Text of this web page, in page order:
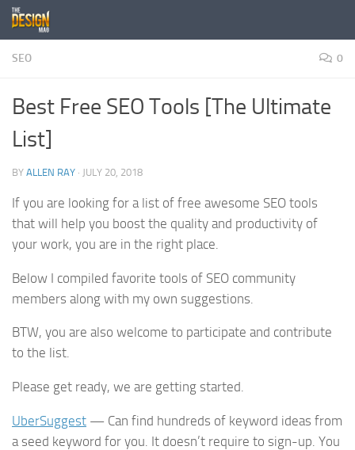
Skip to content
SEO 0
Best Free SEO Tools [The Ultimate
List]
BY ALLEN RAY · JULY 20, 2018
If you are looking for a list of free awesome SEO tools
that will help you boost the quality and productivity of
your work, you are in the right place.
Below I compiled favorite tools of SEO community
members along with my own suggestions.
BTW, you are also welcome to participate and contribute
to the list.
Please get ready, we are getting started.
UberSuggest — Can find hundreds of keyword ideas from
a seed keyword for you. It doesn’t require to sign-up. You